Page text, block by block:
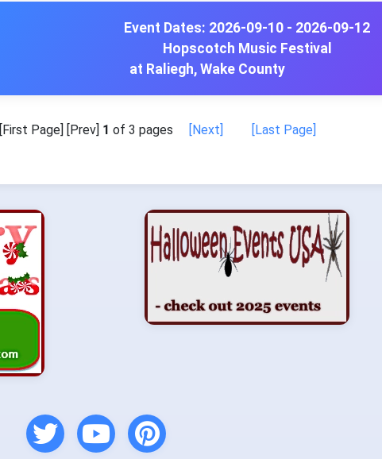
Event Dates: 2026-09-10 - 2026-09-12
Hopscotch Music Festival
at Raliegh, Wake County
[First Page] [Prev] 1 of 3 pages [Next] [Last Page]